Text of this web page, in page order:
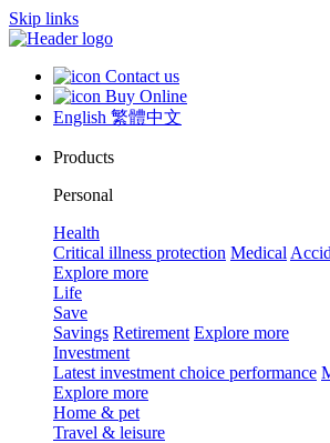
Skip links
Contact us
Buy Online
English 繁體中文
Products
Personal
Health
Critical illness protection Medical
Explore more
Life
Save
Savings Retirement Explore more
Investment
Latest investment choice performance
Explore more
Home & pet
Travel & leisure